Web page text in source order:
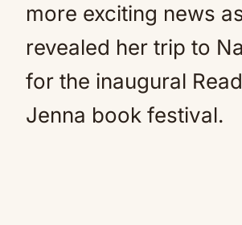
more exciting news
revealed her trip to
for the inaugural
Jenna book festival.